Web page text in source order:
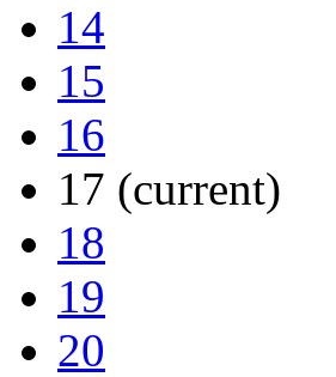
14
15
16
17 (current)
18
19
20